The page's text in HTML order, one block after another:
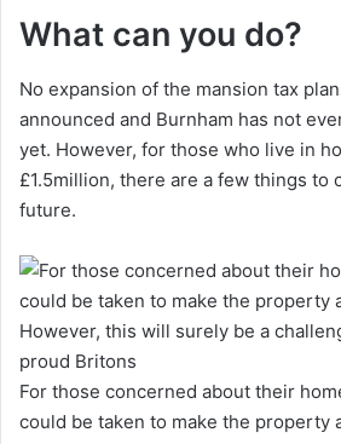
What can you do?
No expansion of the mansion tax
announced and Burnham has not
yet. However, for those who live in
£1.5million, there are a few things to
future.
For those concerned about their
could be taken to make the property